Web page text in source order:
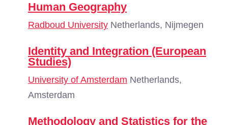
Human Geography
Radboud University Netherlands, Nijmegen
Identity and Integration (European
Studies)
University of Amsterdam Netherlands,
Amsterdam
Methodology and Statistics for the